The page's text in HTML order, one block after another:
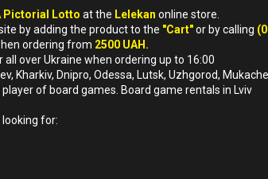
Pictorial Lotto at the Lelekan online store.
by adding the product to the "Cart"or by calling
ordering from 2500 UAH.
over Ukraine when ordering up to 16:00
Kharkiv, Dnipro, Odessa, Lutsk, Uzhgorod,
of board games. Board game rentals in Lviv
for: